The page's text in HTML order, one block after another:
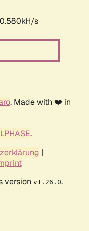
s
. Made with ❤️ in
.
|
version v1.26.0.